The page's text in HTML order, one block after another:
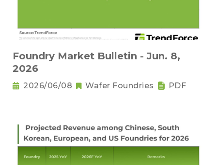
Foundry Market Bulletin - Jun. 8,
2026
2026/06/08 Wafer Foundries PDF